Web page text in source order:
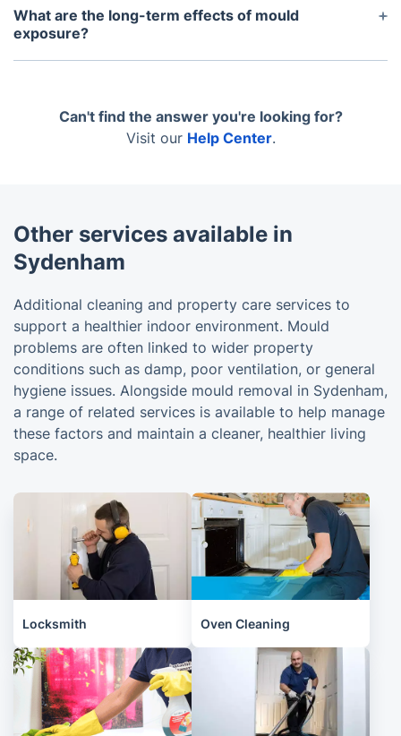
far mould has spread within the property and guide
the most suitable mould removal and remediation
process in Sydenham homes.
levels and poor ventilation in Sydenham properties.
When indoor humidity rises above 60%, the risk of
Sydenham.
What are the long-term effects of mould
exposure?
Long-term exposure to mould can lead to chronic
problems. It’s important to address mould issues
quickly to protect your health.
Can't find the answer you're looking for?
Visit our Help Center.
Other services available in
Sydenham
Additional cleaning and property care services to
support a healthier indoor environment. Mould
problems are often linked to wider property
conditions such as damp, poor ventilation, or general
hygiene issues. Alongside mould removal in Sydenham,
a range of related services is available to help manage
these factors and maintain a cleaner, healthier living
space.
Locksmith Oven Cleaning